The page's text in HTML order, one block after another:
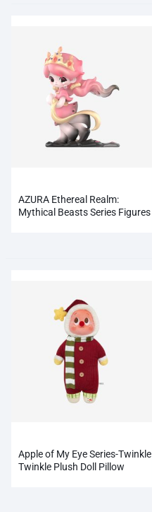
AZURA Ethereal Realm:
Mythical Beasts Series Figures
Apple of My Eye Series-Twinkle
Twinkle Plush Doll Pillow